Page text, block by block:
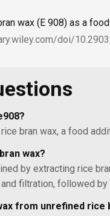
wax (E 908) as a
doi/
bran wax, a food
wax?
by extracting rice
filtration, followed by
from unrefined rice